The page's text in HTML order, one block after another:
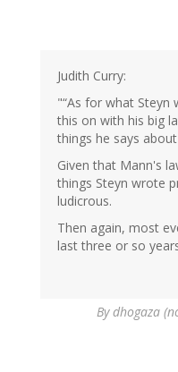
Judith Curry:
"“As for what
this on with his big
things he says
Given that Mann's
things Steyn wrote
ludicrous.
Then again, most
last three or so
Bydhogaza